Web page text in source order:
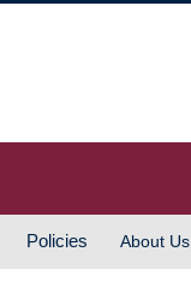
Policies About Us